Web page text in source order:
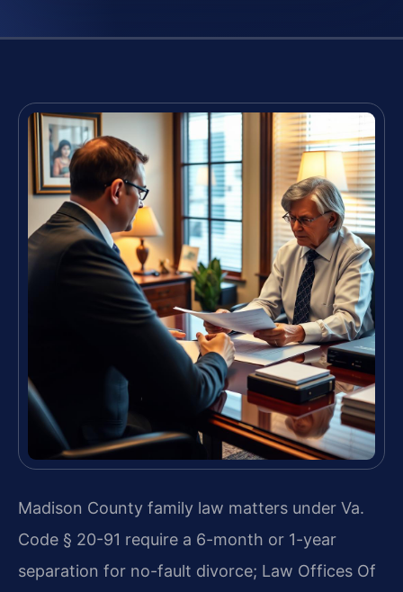
Madison County family law matters under Va.
Code § 20-91 require a 6-month or 1-year
separation for no-fault divorce; Law Offices Of